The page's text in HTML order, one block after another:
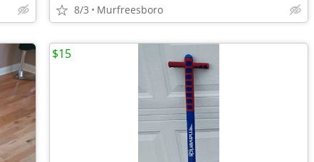
8/3 Murfreesboro
$15